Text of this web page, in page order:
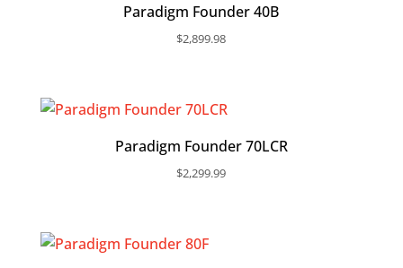
Paradigm Founder 40B
$2,899.98
Paradigm Founder 70LCR
$2,299.99